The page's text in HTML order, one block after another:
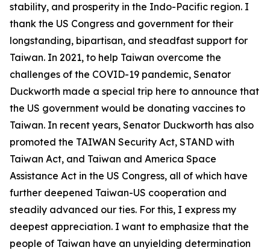
stability, and prosperity in the Indo-Pacific region. I
thank the US Congress and government for their
longstanding, bipartisan, and steadfast support for
Taiwan. In 2021, to help Taiwan overcome the
challenges of the COVID-19 pandemic, Senator
Duckworth made a special trip here to announce that
the US government would be donating vaccines to
Taiwan. In recent years, Senator Duckworth has also
promoted the TAIWAN Security Act, STAND with
Taiwan Act, and Taiwan and America Space
Assistance Act in the US Congress, all of which have
further deepened Taiwan-US cooperation and
steadily advanced our ties. For this, I express my
deepest appreciation. I want to emphasize that the
people of Taiwan have an unyielding determination